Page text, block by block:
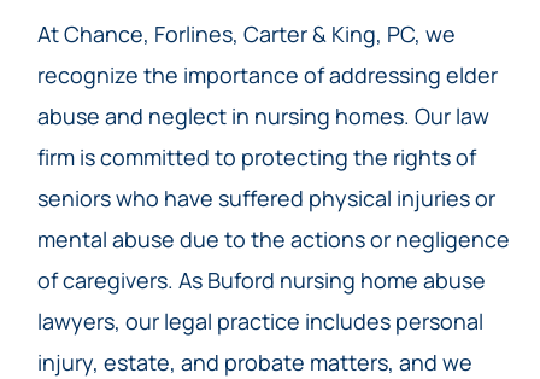
At Chance, Forlines, Carter & King, PC, we
recognize the importance of addressing elder
abuse and neglect in nursing homes. Our law
firm is committed to protecting the rights of
seniors who have suffered physical injuries or
mental abuse due to the actions or negligence
of caregivers. As Buford nursing home abuse
lawyers, our legal practice includes personal
injury, estate, and probate matters, and we